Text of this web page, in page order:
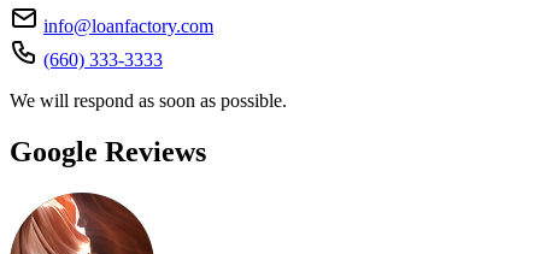
info@loanfactory.com
(660) 333-3333
We will respond as soon as possible.
Google Reviews